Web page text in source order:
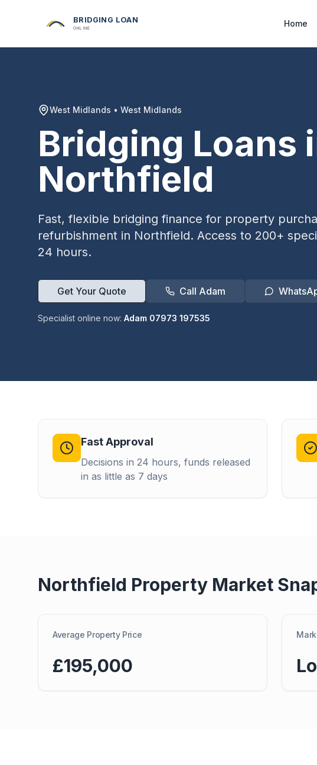
BRIDGING LOAN
ONLINE Home
West Midlands • West Midlands
Bridging Loans
Northfield
Fast, flexible bridging finance for property
refurbishment in Northfield. Access to 200+
24 hours.
Get Your Quote Call Adam
Specialist online now: Adam 07973 197535
Fast Approval
Decisions in 24 hours, funds released
in as little as 7 days
Northfield Property Market
Average Property Price
£195,000